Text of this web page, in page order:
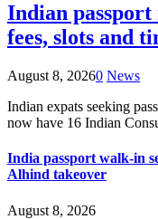
Indian
fees, slots and
August 8, 20260 News
Indian expats seeking
now have 16 Indian
India passport walk-in
Alhind takeover
August 8, 2026